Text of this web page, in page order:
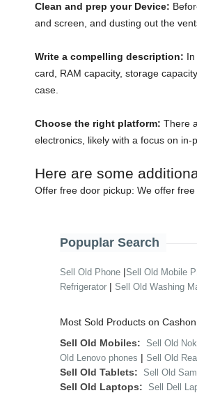
Clean and prep your Device:
and screen, and dusting out the
Write a compelling description:
card, RAM capacity, storage
case.
Choose the right platform: There
electronics, likely with a focus on in-
Here are some
Offer free door pickup: We offer
Popuplar Search
Sell Old Phone |Sell Old Mobile
Refrigerator | Sell Old Washing
Most Sold Products on
Sell Old Mobiles: Sell Old
Old Lenovo phones | Sell Old
Sell Old Tablets: Sell Old
Sell Old Laptops: Sell Dell